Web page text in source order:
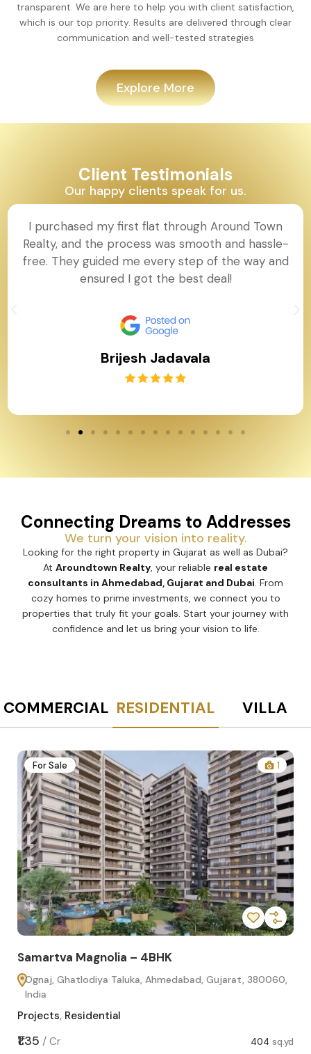
transparent. We are here to help you with client satisfaction,
which is our top priority. Results are delivered through clear
communication and well-tested strategies
Explore More
Client Testimonials
Our happy clients speak for us.
I purchased my first flat through Around Town
Realty, and the process was smooth and hassle-
free. They guided me every step of the way and
ensured I got the best deal!
Brijesh Jadavala
Connecting Dreams to Addresses
We turn your vision into reality.
Looking for the right property in Gujarat as well as Dubai?
At Aroundtown Realty, your reliable real estate
consultants in Ahmedabad, Gujarat and Dubai. From
cozy homes to prime investments, we connect you to
properties that truly fit your goals. Start your journey with
confidence and let us bring your vision to life.
COMMERCIAL RESIDENTIAL VILLA
For Sale 1
Samartva Magnolia – 4BHK
Ognaj, Ghatlodiya Taluka, Ahmedabad, Gujarat, 380060,
India
Projects, Residential
₹1.35 / Cr 404 sq.yd